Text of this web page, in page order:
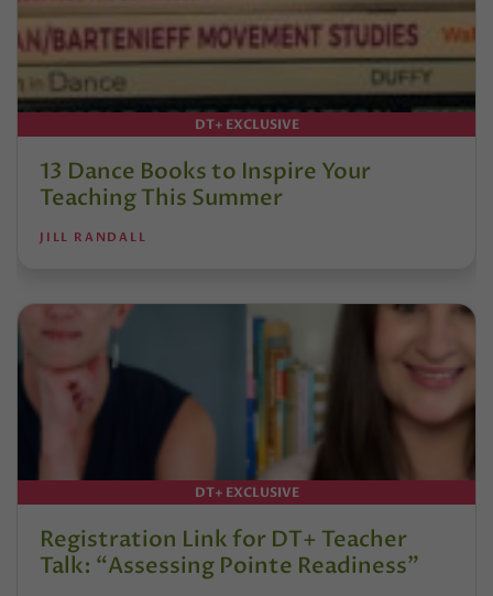
DT+ EXCLUSIVE
13 Dance Books to Inspire Your
Teaching This Summer
JILL RANDALL
DT+ EXCLUSIVE
Registration Link for DT+ Teacher
Talk: “Assessing Pointe Readiness”